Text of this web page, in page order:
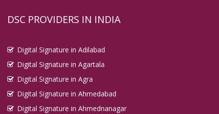
DSC PROVIDERS IN INDIA
Digital Signature in Adilabad
Digital Signature in Agartala
Digital Signature in Agra
Digital Signature in Ahmedabad
Digital Signature in Ahmednanagar